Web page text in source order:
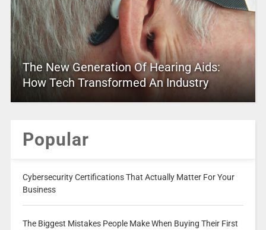
The New Generation Of Hearing Aids:
How Tech Transformed An Industry
Popular
Cybersecurity Certifications That Actually Matter For Your
Business
The Biggest Mistakes People Make When Buying Their First